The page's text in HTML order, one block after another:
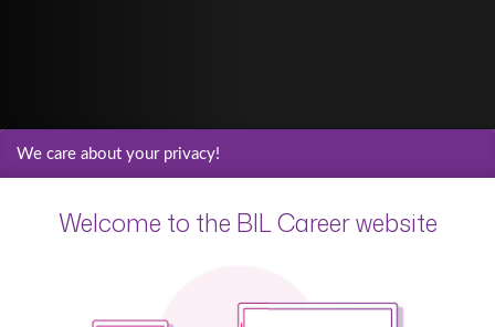
We care about your privacy!
Welcome to the BIL Career website